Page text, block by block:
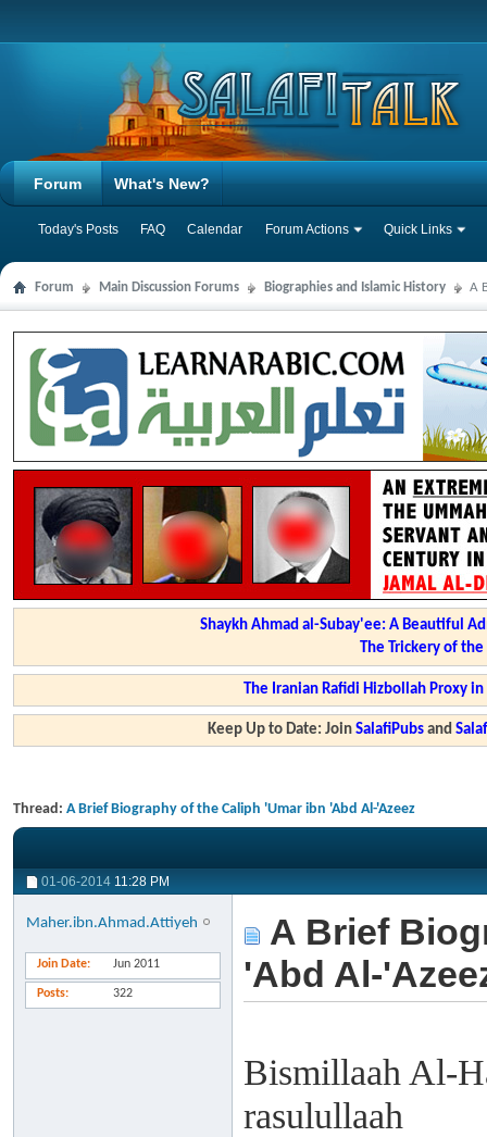
Forum
Today's Posts FAQ Calendar Forum Actions Quick Links
What's New?
Forum Main Discussion Forums Biographies and Islamic History A
Shaykh Ahmad al-Subay'ee: A Beautiful
The Trickery of
The Iranian Rafidi Hizbollah Proxy
Keep Up to Date: JoinSalafiPubs and
Thread: A Brief Biography of the Caliph 'Umar ibn 'Abd Al-'Azeez
01-06-2014 11:28 PM
Maher.ibn.Ahmad.Attiyeh
Join Date Jun 2011
Posts 322
A Brief
'Abd Al-
Bismillaah Al-
rasulullaah